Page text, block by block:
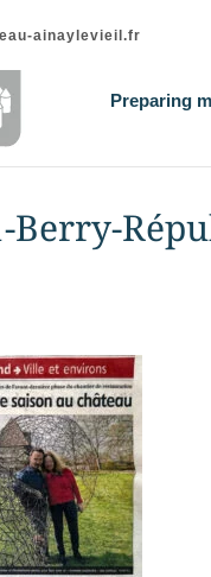
ainaylevieil.fr
Preparing
Berry-